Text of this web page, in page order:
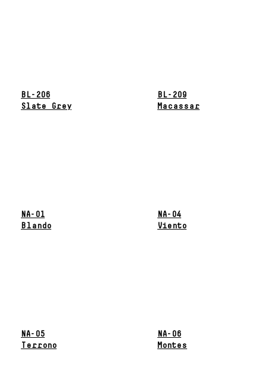
BL-206
Slate Grey
BL-209
Macassar
NA-01
Blando
NA-04
Viento
NA-05
Terrono
NA-06
Montes